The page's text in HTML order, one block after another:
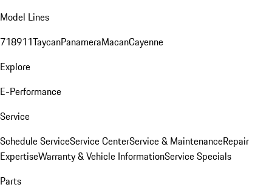
Model Lines
718911TaycanPanameraMacanCayenne
Explore
E-Performance
Service
Schedule ServiceService CenterService & MaintenanceRepair
ExpertiseWarranty & Vehicle InformationService Specials
Parts